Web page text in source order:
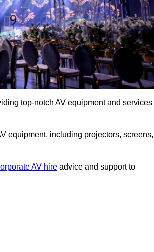
top-notch AV equipment and services
equipment, including projectors, screens,
AV hire advice and support to